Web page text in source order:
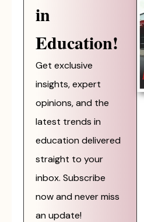
in
Education!
Get exclusive
insights, expert
opinions, and the
latest trends in
education delivered
straight to your
inbox. Subscribe
now and never miss
an update!